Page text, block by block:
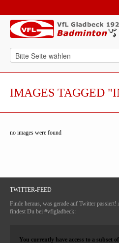
IMAGES TAGGED
no images were found
TWITTER-FEED
Finde heraus, was gerade auf Twitter
findest Du bei #vflgladbeck:
You currently have access to a subset